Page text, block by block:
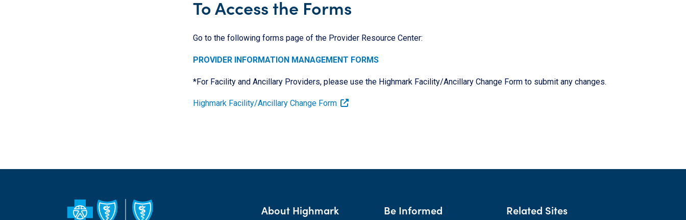
To Access the Forms
Go to the following forms page of the Provider Resource Center:
PROVIDER INFORMATION MANAGEMENT FORMS
*For Facility and Ancillary Providers, please use the Highmark Facility/Ancillary Change Form to submit any changes.
Highmark Facility/Ancillary Change Form
About Highmark Be Informed Related Sites